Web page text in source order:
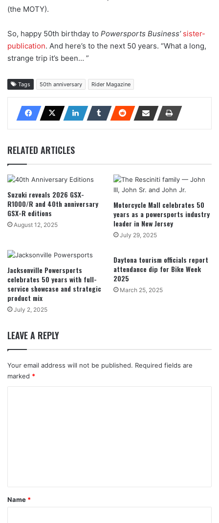
(the MOTY).
So, happy 50th birthday to Powersports Business’ sister-
publication. And here’s to the next 50 years. “What a long,
strange trip it’s been… ”
Tags 50th anniversary Rider Magazine
RELATED ARTICLES
Suzuki reveals 2026 GSX-
R1000/R and 40th anniversary
GSX-R editions
August 12, 2025
Motorcycle Mall celebrates 50
years as a powersports industry
leader in New Jersey
July 29, 2025
Jacksonville Powersports
celebrates 50 years with full-
service showcase and strategic
product mix
July 2, 2025
Daytona tourism officials report
attendance dip for Bike Week
2025
March 25, 2025
LEAVE A REPLY
Your email address will not be published. Required fields are
marked *
*
Name *